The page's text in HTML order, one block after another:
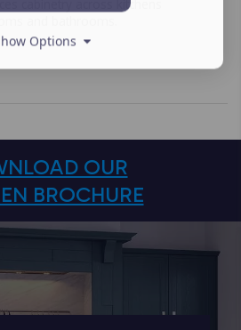
cabinetry across kitchens
OUR
BROCHURE
Options